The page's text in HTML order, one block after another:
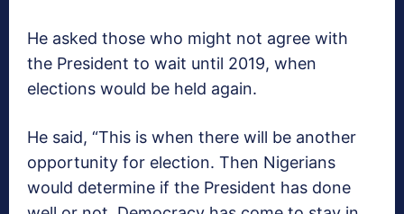
He asked those who might not agree with
the President to wait until 2019, when
elections would be held again.
He said, “This is when there will be another
opportunity for election. Then Nigerians
would determine if the President has done